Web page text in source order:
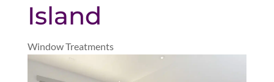
Island
Window Treatments